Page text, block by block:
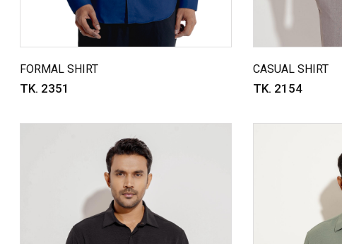
FORMAL SHIRT
TK. 2351
CASUAL SHIRT
TK. 2154